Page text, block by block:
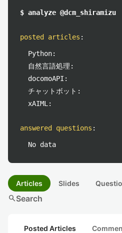
$ analyze @dcm_shiramizu
posted articles :
Python:
自然言語処理:
docomoAPI:
チャットボット:
xAIML:
answered questions :
No data
Articles Slides
searchSearch
Posted Articles